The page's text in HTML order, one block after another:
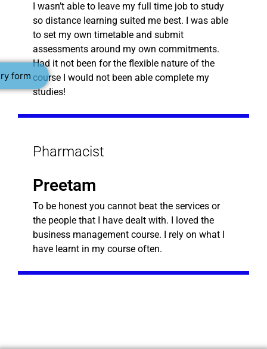
form
I wasn’t able to leave my full time job to study
so distance learning suited me best. I was able
to set my own timetable and submit
assessments around my own commitments.
Had it not been for the flexible nature of the
course I would not been able complete my
studies!
Pharmacist
Preetam
To be honest you cannot beat the services or
the people that I have dealt with. I loved the
business management course. I rely on what I
have learnt in my course often.